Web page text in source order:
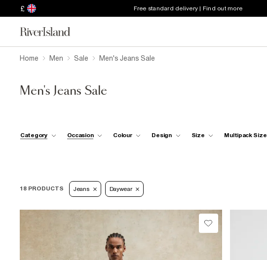
£ Free standard delivery | Find out more
Home Men Sale Men's Jeans Sale
Men's Jeans Sale
Category Occasion Colour Design Size Multipack Size
18 PRODUCTS Jeans Daywear